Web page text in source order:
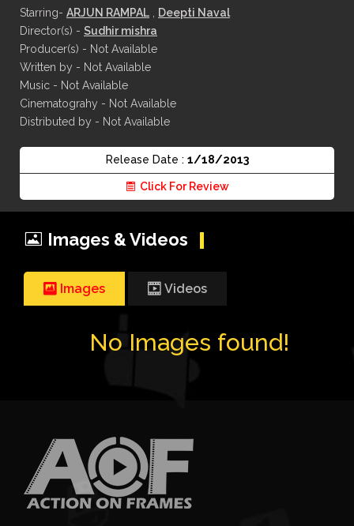
company. A committee is set up by the agency to hear both sides of
the story and work through lies and accusations to find out the truth.
Starring- ARJUN RAMPAL
Deepti Naval
Director(s) - Sudhir mishra
Producer(s) - Not Available
Written by - Not Available
Music - Not Available
Cinematograhy - Not Available
Distributed by - Not Available
Release Date : 1/18/2013
Click For Review
Images & Videos
Images Videos
No Images found!